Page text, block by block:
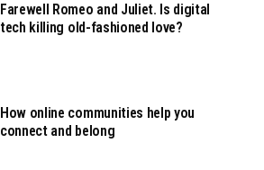
Farewell Romeo and Juliet. Is digital
tech killing old-fashioned love?
How online communities help you
connect and belong